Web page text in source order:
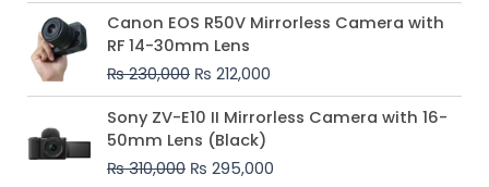
Canon EOS R50V Mirrorless Camera with
RF 14-30mm Lens
₨230,000
Original
price
was:
₨ 230,000.
₨ 212,000
Current
price
₨ 212,000.
Sony ZV-E10 II Mirrorless Camera with 16-
50mm Lens (Black)
₨310,000
Original
price
was:
₨ 310,000.
₨ 295,000
Current
price
₨ 295,000.